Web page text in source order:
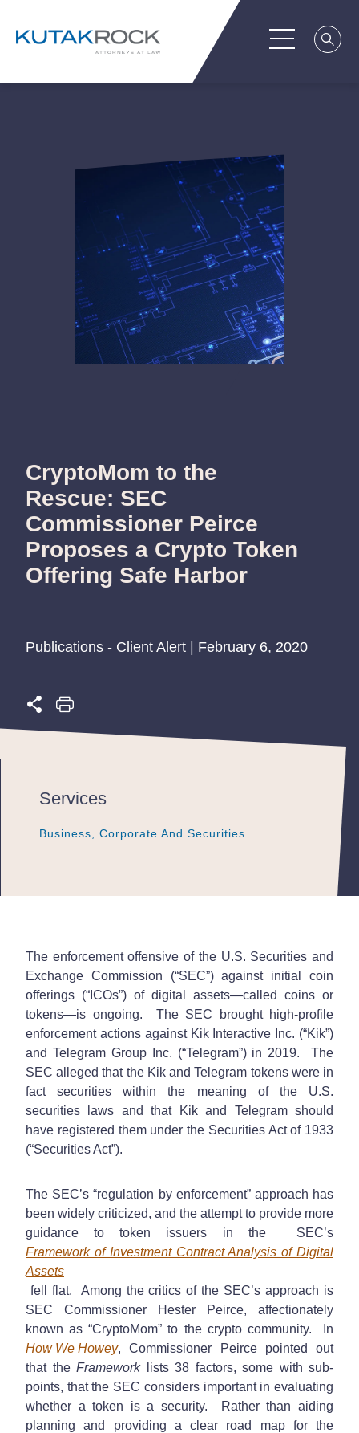
CryptoMom to the
Rescue: SEC
Commissioner Peirce
Proposes a Crypto Token
Offering Safe Harbor
Publications - Client Alert | February 6, 2020
Services
Business, Corporate And Securities
Business, Corporate And Securities
Business, Corporate And Securities
The enforcement offensive of the U.S. Securities and
Exchange Commission (“SEC”) against initial coin
offerings (“ICOs”) of digital assets—called coins or
tokens—is ongoing. The SEC brought high-profile
enforcement actions against Kik Interactive Inc. (“Kik”)
and Telegram Group Inc. (“Telegram”) in 2019. The
SEC alleged that the Kik and Telegram tokens were in
fact securities within the meaning of the U.S.
securities laws and that Kik and Telegram should
have registered them under the Securities Act of 1933
(“Securities Act”).
The SEC’s “regulation by enforcement” approach has
been widely criticized, and the attempt to provide more
guidance to token issuers in the SEC’s
Framework of Investment Contract Analysis of Digital
Assets
fell flat. Among the critics of the SEC’s approach is
SEC Commissioner Hester Peirce, affectionately
known as “CryptoMom” to the crypto community. In
How We Howey, Commissioner Peirce pointed out
that the Frameworklists 38 factors, some with sub-
points, that the SEC considers important in evaluating
whether a token is a security. Rather than aiding
planning and providing a clear road map for the